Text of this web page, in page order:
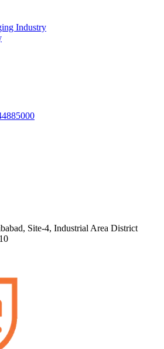
Industry
Site-4, Industrial Area District